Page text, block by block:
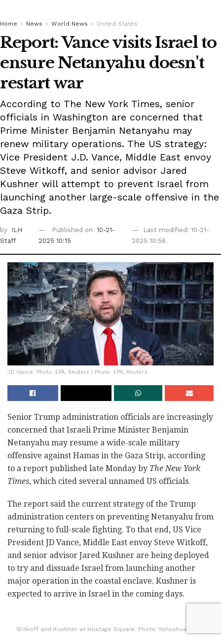
Home News World News United States
Report: Vance visits Israel to
ensure Netanyahu doesn't
restart war
According to The New York Times, senior
officials in Washington are concerned that
Prime Minister Benjamin Netanyahu may
renew military operations. The US strategy:
Vice President J.D. Vance, Middle East envoy
Steve Witkoff, and senior advisor Jared
Kushner will attempt to prevent Israel from
launching another large-scale offensive in the
Gaza Strip.
by
ILH
Staff
Published on 10-21-
2025 10:15
Last modified: 10-21-
2025 10:56
JD Vance. Photo: EPA, Reuters | Photo: EPA, Reuters
Senior Trump administration officials are increasingly
concerned that Israeli Prime Minister Benjamin
Netanyahu may resume a wide-scale military
offensive against Hamas in the Gaza Strip, according
to a report published late Monday by The New York
Times, which cited several unnamed US officials.
The report said the current strategy of the Trump
administration centers on preventing Netanyahu from
returning to full-scale fighting. To that end, US Vice
President JD Vance, Middle East envoy Steve Witkoff,
and senior advisor Jared Kushner are being deployed
to try and dissuade Israel from launching another
major operation in the coastal enclave. Kushner is
expected to arrive in Israel in the coming days.
Witkoff and Kushner at Hostage Square. Photo: Yehoshua Yosef